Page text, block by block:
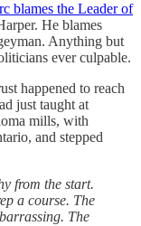
blames the Leader of
He blames
Anything but
ever culpable.
happened to reach
just taught at
mills, with
and stepped
from the start.
a course. The
The